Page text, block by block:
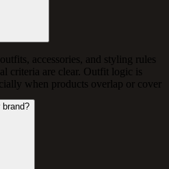
accessories, and styling rules
criteria are clear. Outfit logic is
when products overlap or cover
brand?